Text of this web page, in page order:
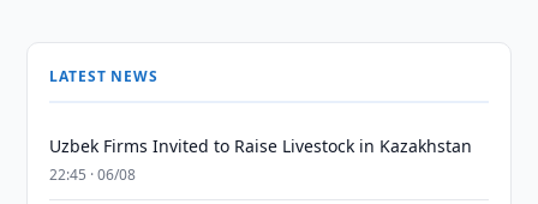
LATEST NEWS
Uzbek Firms Invited to Raise Livestock in Kazakhstan
22:45 · 06/08